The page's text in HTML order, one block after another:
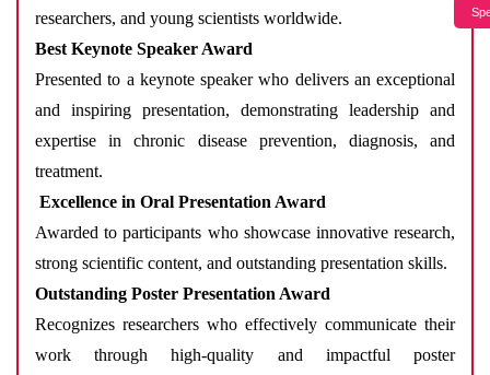
researchers, and young scientists worldwide.
Best Keynote Speaker Award
Presented to a keynote speaker who delivers an exceptional
and inspiring presentation, demonstrating leadership and
expertise in chronic disease prevention, diagnosis, and
treatment.
Excellence in Oral Presentation Award
Awarded to participants who showcase innovative research,
strong scientific content, and outstanding presentation skills.
Outstanding Poster Presentation Award
Recognizes researchers who effectively communicate their
work through high-quality and impactful poster